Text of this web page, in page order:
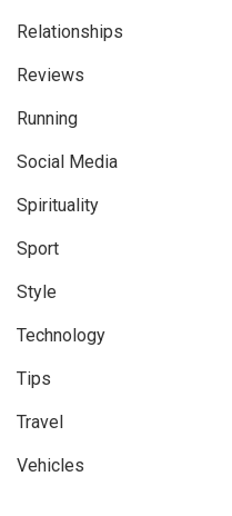
Relationships
Reviews
Running
Social Media
Spirituality
Sport
Style
Technology
Tips
Travel
Vehicles